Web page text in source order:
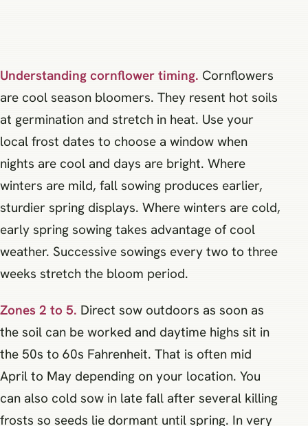
Understanding cornflower timing. Cornflowers
are cool season bloomers. They resent hot soils
at germination and stretch in heat. Use your
local frost dates to choose a window when
nights are cool and days are bright. Where
winters are mild, fall sowing produces earlier,
sturdier spring displays. Where winters are cold,
early spring sowing takes advantage of cool
weather. Successive sowings every two to three
weeks stretch the bloom period.
Zones 2 to 5. Direct sow outdoors as soon as
the soil can be worked and daytime highs sit in
the 50s to 60s Fahrenheit. That is often mid
April to May depending on your location. You
can also cold sow in late fall after several killing
frosts so seeds lie dormant until spring. In very